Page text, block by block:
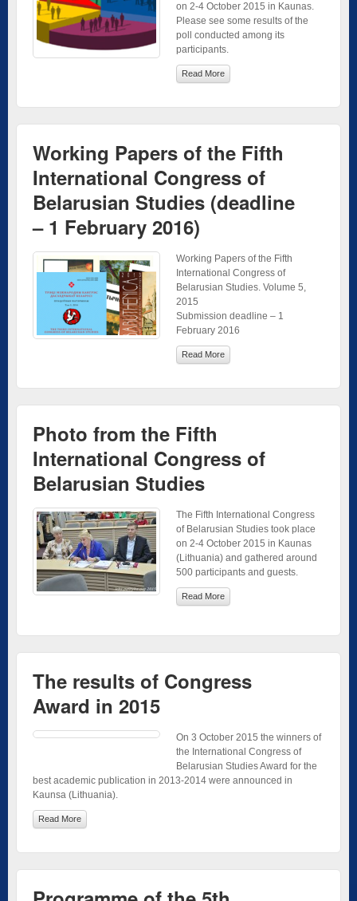
on 2-4 October 2015 in Kaunas.
Please see some results of the
poll conducted among its
participants.
Read More
Working Papers of the Fifth
International Congress of
Belarusian Studies (deadline
– 1 February 2016)
Working Papers of the Fifth
International Congress of
Belarusian Studies. Volume 5,
2015
Submission deadline – 1
February 2016
Read More
Photo from the Fifth
International Congress of
Belarusian Studies
The Fifth International Congress
of Belarusian Studies took place
on 2-4 October 2015 in Kaunas
(Lithuania) and gathered around
500 participants and guests.
Read More
The results of Congress
Award in 2015
On 3 October 2015 the winners of
the International Congress of
Belarusian Studies Award for the
best academic publication in 2013-2014 were announced in
Kaunsa (Lithuania).
Read More